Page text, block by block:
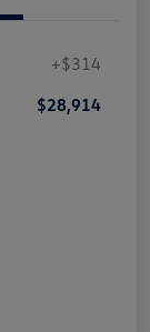
+$314
$28,914